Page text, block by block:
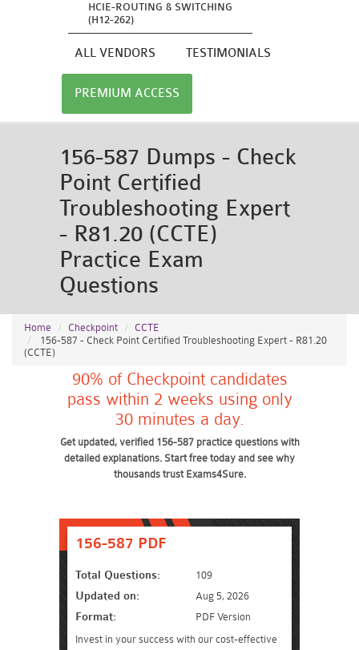
HCIE-ROUTING & SWITCHING
(H12-262)
ALL VENDORS TESTIMONIALS
PREMIUM ACCESS
156-587 Dumps - Check
Point Certified
Troubleshooting Expert
- R81.20 (CCTE)
Practice Exam
Questions
Home Checkpoint
CCTE
156-587 - Check Point Certified Troubleshooting Expert - R81.20
(CCTE)
90% of Checkpoint candidates
pass within 2 weeks using only
30 minutes a day.
Get updated, verified 156-587 practice questions with
detailed explanations. Start free today and see why
thousands trust Exams4Sure.
156-587 PDF
Total Questions: 109
Updated on: Aug 5, 2026
Format:
PDF Version
Invest in your success with our cost-effective